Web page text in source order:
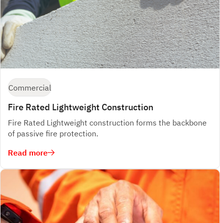
Commercial
Fire Rated Lightweight Construction
Fire Rated Lightweight construction forms the backbone
of passive fire protection.
Read more